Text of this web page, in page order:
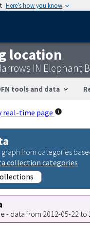
Here’s how you know
location
IN Elephant
tools and data
real-time page
from categories
collection categories
- data from 2012-05-22 to